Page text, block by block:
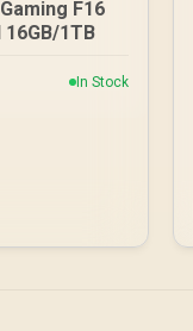
F16
16GB/1TB
In Stock